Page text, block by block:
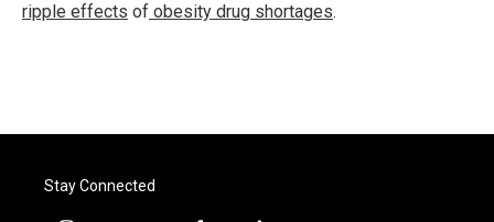
ripple effects of obesity drug shortages.
Stay Connected